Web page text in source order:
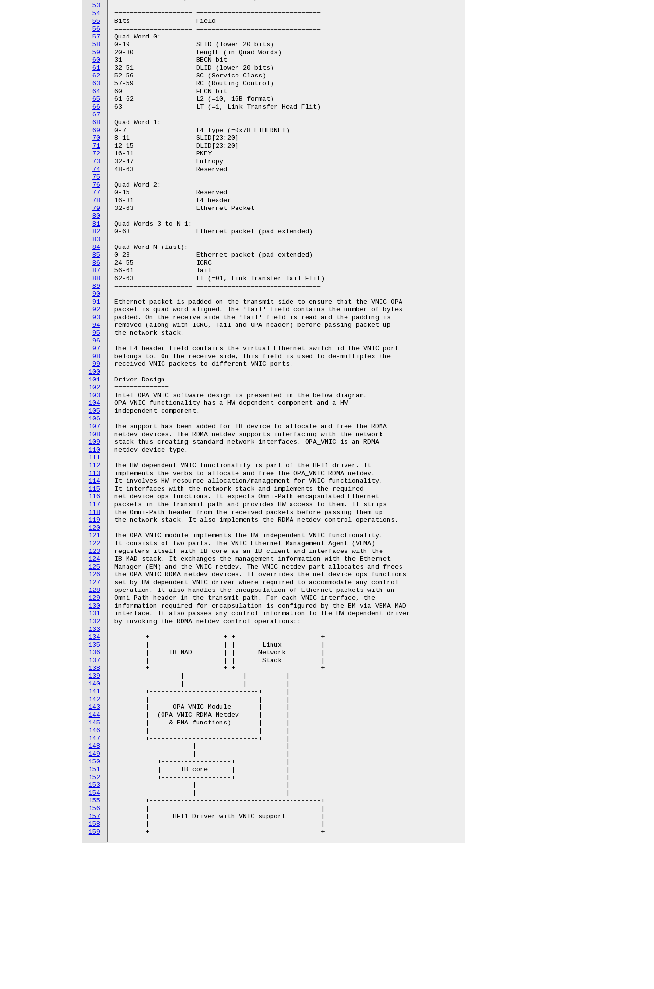
53
54
55
56
57
58
59
60
61
62
63
64
65
66
67
68
69
70
71
72
73
74
75
76
77
78
79
80
81
82
83
84
85
86
87
88
89
90
91
92
93
94
95
96
97
98
99
100
101
102
103
104
105
106
107
108
109
110
111
112
113
114
115
116
117
118
119
120
121
122
123
124
125
126
127
128
129
130
131
132
133
134
135
136
137
138
139
140
141
142
143
144
145
146
147
148
149
150
151
152
153
154
155
156
157
158
159
==================== ================================
Bits                 Field
==================== ================================
Quad Word 0:
0-19                 SLID (lower 20 bits)
20-30                Length (in Quad Words)
31                   BECN bit
32-51                DLID (lower 20 bits)
52-56                SC (Service Class)
57-59                RC (Routing Control)
60                   FECN bit
61-62                L2 (=10, 16B format)
63                   LT (=1, Link Transfer Head Flit)
Quad Word 1:
0-7                  L4 type (=0x78 ETHERNET)
8-11                 SLID[23:20]
12-15                DLID[23:20]
16-31                PKEY
32-47                Entropy
48-63                Reserved
Quad Word 2:
0-15                 Reserved
16-31                L4 header
32-63                Ethernet Packet
Quad Words 3 to N-1:
0-63                 Ethernet packet (pad extended)
Quad Word N (last):
0-23                 Ethernet packet (pad extended)
24-55                ICRC
56-61                Tail
62-63                LT (=01, Link Transfer Tail Flit)
==================== ================================
Ethernet packet is padded on the transmit side to ensure that the VNIC OPA
packet is quad word aligned. The 'Tail' field contains the number of bytes
padded. On the receive side the 'Tail' field is read and the padding is
removed (along with ICRC, Tail and OPA header) before passing packet up
the network stack.
The L4 header field contains the virtual Ethernet switch id the VNIC port
belongs to. On the receive side, this field is used to de-multiplex the
received VNIC packets to different VNIC ports.
Driver Design
==============
Intel OPA VNIC software design is presented in the below diagram.
OPA VNIC functionality has a HW dependent component and a HW
independent component.
The support has been added for IB device to allocate and free the RDMA
netdev devices. The RDMA netdev supports interfacing with the network
stack thus creating standard network interfaces. OPA_VNIC is an RDMA
netdev device type.
The HW dependent VNIC functionality is part of the HFI1 driver. It
implements the verbs to allocate and free the OPA_VNIC RDMA netdev.
It involves HW resource allocation/management for VNIC functionality.
It interfaces with the network stack and implements the required
net_device_ops functions. It expects Omni-Path encapsulated Ethernet
packets in the transmit path and provides HW access to them. It strips
the Omni-Path header from the received packets before passing them up
the network stack. It also implements the RDMA netdev control operations.
The OPA VNIC module implements the HW independent VNIC functionality.
It consists of two parts. The VNIC Ethernet Management Agent (VEMA)
registers itself with IB core as an IB client and interfaces with the
IB MAD stack. It exchanges the management information with the Ethernet
Manager (EM) and the VNIC netdev. The VNIC netdev part allocates and frees
the OPA_VNIC RDMA netdev devices. It overrides the net_device_ops functions
set by HW dependent VNIC driver where required to accommodate any control
operation. It also handles the encapsulation of Ethernet packets with an
Omni-Path header in the transmit path. For each VNIC interface, the
information required for encapsulation is configured by the EM via VEMA MAD
interface. It also passes any control information to the HW dependent driver
by invoking the RDMA netdev control operations::
        +-------------------+ +----------------------+
        |                   | |       Linux          |
        |     IB MAD        | |      Network         |
        |                   | |       Stack          |
        +-------------------+ +----------------------+
        +----------------------------+      |
        |      OPA VNIC Module       |      |
        |  (OPA VNIC RDMA Netdev     |      |
        |     & EMA functions)       |      |
        +----------------------------+      |
           +------------------+             |
           |     IB core      |             |
           +------------------+             |
        +--------------------------------------------+
        |      HFI1 Driver with VNIC support         |
        +--------------------------------------------+